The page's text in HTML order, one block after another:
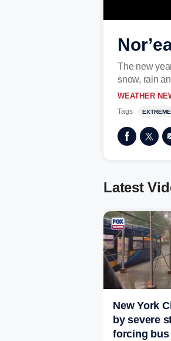
The new
snow, rain
WEATHER
Tags
Latest
New York
by severe
forcing bus